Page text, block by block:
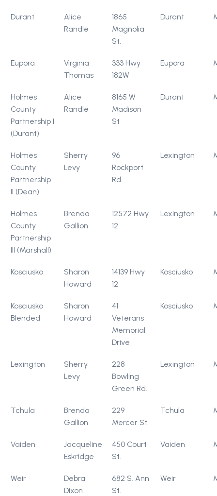
Durant
Alice
Randle
1865
Magnolia
St.
Durant
Eupora
Virginia
Thomas
333 Hwy
182W
Eupora
Holmes
County
Partnership I
(Durant)
Alice
Randle
8165 W
Madison
St
Durant
Holmes
County
Partnership
II (Dean)
Sherry
Levy
96
Rockport
Rd
Lexington
Holmes
County
Partnership
III (Marshall)
Brenda
Gallion
12572 Hwy
12
Lexington
Kosciusko
Sharon
Howard
14139 Hwy
12
Kosciusko
Kosciusko
Blended
Sharon
Howard
41
Veterans
Memorial
Drive
Kosciusko
Lexington
Sherry
Levy
228
Bowling
Green Rd.
Lexington
Tchula
Brenda
Gallion
229
Mercer St.
Tchula
Vaiden
Jacqueline
Eskridge
450 Court
St.
Vaiden
Weir
Debra
Dixon
682 S. Ann
St.
Weir